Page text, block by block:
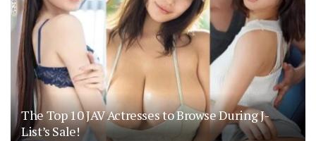
The Top 10 JAV Actresses to Browse During J-
List’s Sale!